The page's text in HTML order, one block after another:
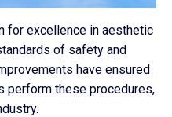
for excellence in aesthetic
of safety and
have ensured
perform these procedures,